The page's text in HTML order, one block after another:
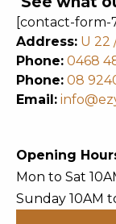
[contact-form-7
Address: U 22
Phone: 0468
Phone: 08
Email:
Opening
Mon to Sat
Sunday 10AM